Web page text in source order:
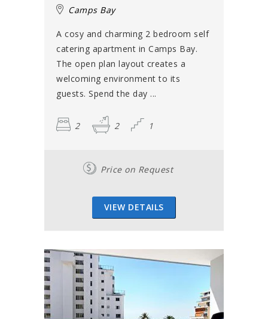
Camps Bay
A cosy and charming 2 bedroom self
catering apartment in Camps Bay.
The open plan layout creates a
welcoming environment to its
guests. Spend the day ...
2 2 1
Price on Request
VIEW DETAILS